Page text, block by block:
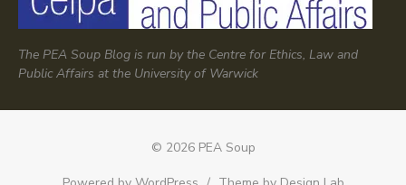
The PEA Soup Blog is run by the Centre for Ethics, Law and
Public Affairs at the University of Warwick
© 2026 PEA Soup